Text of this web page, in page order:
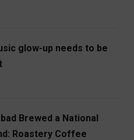
glow-up needs to be
Brewed a National
Roastery Coffee